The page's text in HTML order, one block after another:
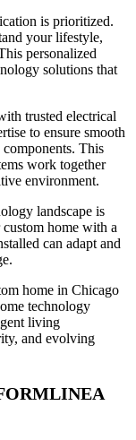
is prioritized.
your lifestyle,
personalized
solutions that
trusted electrical
to ensure smooth
This
work together
environment.
landscape is
home with a
can adapt and
home in Chicago
technology
living
and evolving